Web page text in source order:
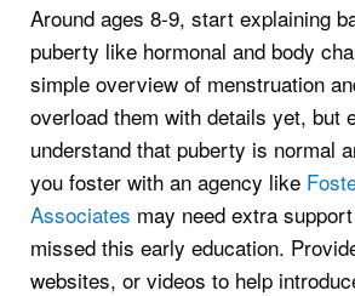
Around ages 8-9, start explaining
puberty like hormonal and body
simple overview of menstruation
overload them with details yet, but
understand that puberty is normal
you foster with an agency like
Associates may need extra
missed this early education.
websites, or videos to help